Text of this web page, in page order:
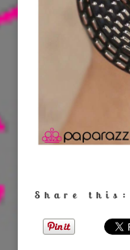
Share this: